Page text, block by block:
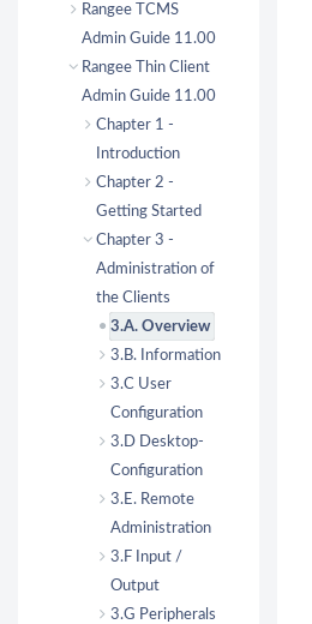
Rangee TCMS
Admin Guide 11.00
Rangee Thin Client
Admin Guide 11.00
Chapter 1 -
Introduction
Chapter 2 -
Getting Started
Chapter 3 -
Administration of
the Clients
3.A. Overview
3.B. Information
3.C User
Configuration
3.D Desktop-
Configuration
3.E. Remote
Administration
3.F Input /
Output
3.G Peripherals